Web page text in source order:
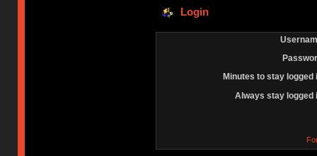
Login
Minutes to stay logged
Always stay logged